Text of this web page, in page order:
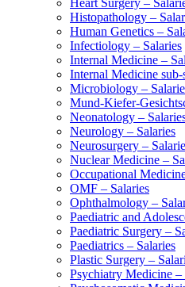
Heart Surgery –
Histopathology –
Human Genetics –
Infectiology – Salaries
Internal Medicine –
Internal Medicine sub-
Microbiology –
Mund-Kiefer-
Neonatology –
Neurology – Salaries
Neurosurgery –
Nuclear Medicine –
Occupational
OMF – Salaries
Ophthalmology –
Paediatric and
Paediatric Surgery –
Paediatrics – Salaries
Plastic Surgery –
Psychiatry Medicine –